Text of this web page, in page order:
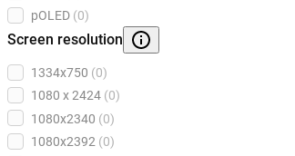
pOLED (0)
Screen resolution
1334x750 (0)
1080 x 2424 (0)
1080x2340 (0)
1080x2392 (0)